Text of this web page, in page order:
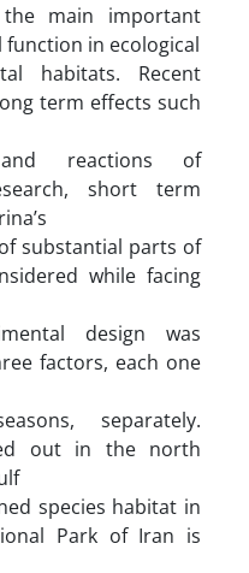
main important
function in ecological
habitats. Recent
term effects such
and reactions of
short term
substantial parts of
while facing
design was
factors, each one
separately.
out in the north
species habitat in
Park of Iran is